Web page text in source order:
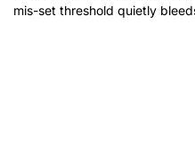
mis-set threshold quietly